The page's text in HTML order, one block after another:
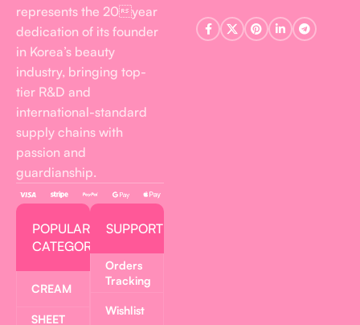
represents the 20year
dedication of its founder
in Korea’s beauty
industry, bringing top-
tier R&D and
international-standard
supply chains with
passion and
guardianship.
POPULAR
CATEGORIES
CREAM
SHEET
SUPPORT
Orders
Tracking
Wishlist